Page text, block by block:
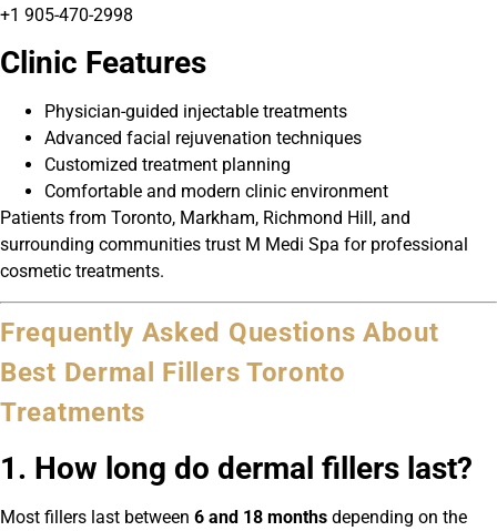
+1 905-470-2998
Clinic Features
Physician-guided injectable treatments
Advanced facial rejuvenation techniques
Customized treatment planning
Comfortable and modern clinic environment
Patients from Toronto, Markham, Richmond Hill, and
surrounding communities trust M Medi Spa for professional
cosmetic treatments.
Frequently Asked Questions About
Best Dermal Fillers Toronto
Treatments
1. How long do dermal fillers last?
Most fillers last between 6 and 18 months depending on the